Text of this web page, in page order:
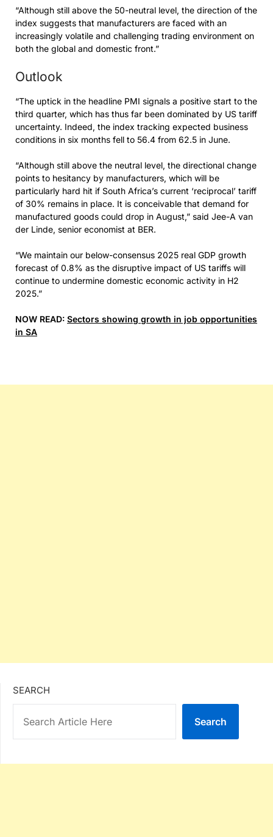
“Although still above the 50-neutral level, the direction of the
index suggests that manufacturers are faced with an
increasingly volatile and challenging trading environment on
both the global and domestic front.”
Outlook
“The uptick in the headline PMI signals a positive start to the
third quarter, which has thus far been dominated by US tariff
uncertainty. Indeed, the index tracking expected business
conditions in six months fell to 56.4 from 62.5 in June.
“Although still above the neutral level, the directional change
points to hesitancy by manufacturers, which will be
particularly hard hit if South Africa’s current ‘reciprocal’ tariff
of 30% remains in place. It is conceivable that demand for
manufactured goods could drop in August,” said Jee-A van
der Linde, senior economist at BER.
“We maintain our below-consensus 2025 real GDP growth
forecast of 0.8% as the disruptive impact of US tariffs will
continue to undermine domestic economic activity in H2
2025.”
NOW READ: Sectors showing growth in job opportunities
in SA
SEARCH
Search